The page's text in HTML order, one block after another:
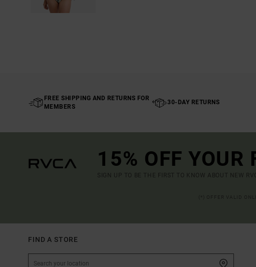
FREE SHIPPING AND RETURNS FOR
MEMBERS
30-DAY RETURNS
15% OFF YOUR
SIGN UP TO BE THE FIRST TO KNOW ABOUT NEW
FIND A STORE